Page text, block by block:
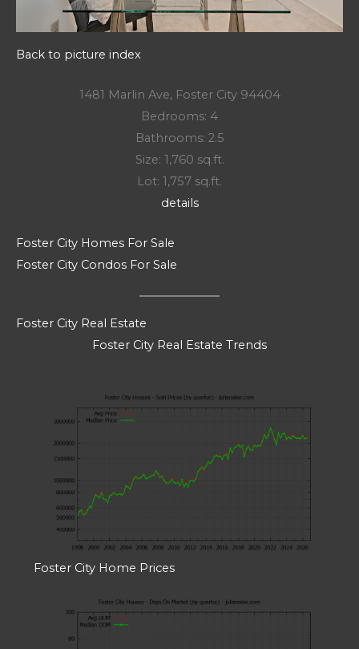
Back to picture index
1481 Marlin Ave, Foster City 94404
Bedrooms: 4
Bathrooms: 2.5
Size: 1,760 sq.ft.
Lot: 1,757 sq.ft.
details
Foster City Homes For Sale
Foster City Condos For Sale
Foster City Real Estate
Foster City Real Estate Trends
Foster City Home Prices